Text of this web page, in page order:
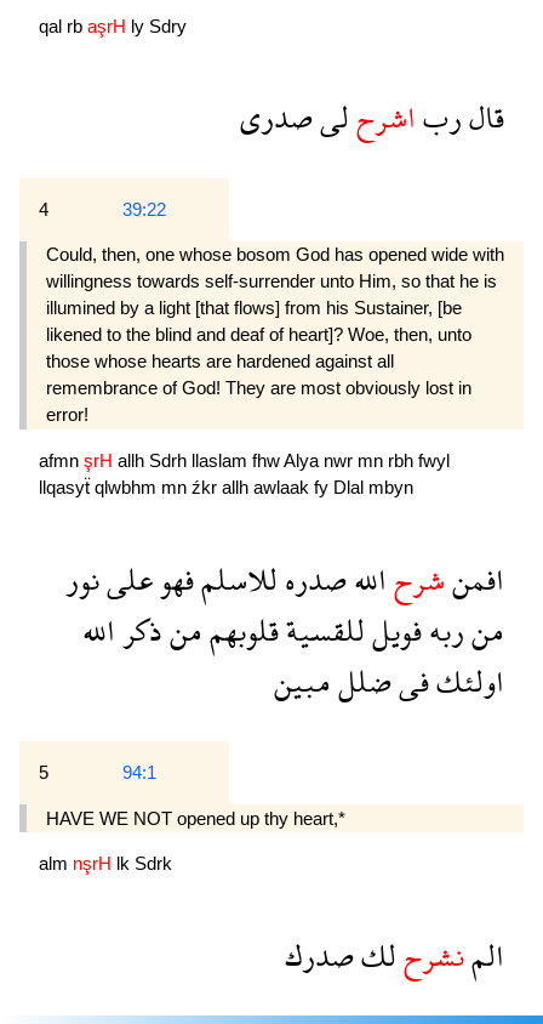
qal rb aşrH ly Sdry
قالرباشرحلىصدرى
4 39:22
Could, then, one whose bosom God has opened wide with
willingness towards self-surrender unto Him, so that he is
illumined by a light [that flows] from his Sustainer, [be
likened to the blind and deaf of heart]? Woe, then, unto
those whose hearts are hardened against all
remembrance of God! They are most obviously lost in
error!
afmn şrH allh Sdrh llaslam fhwAlya nwr mn rbh fwyl
llqasyẗ qlwbhm mn źkr allh awlaak fy Dlal mbyn
افمنشرحاللهصدرهللاسلمفهوعلىنور
منربهفويلللقسيةقلوبهممنذكرالله
اولئكفىضللمبين
5 94:1
HAVE WE NOT opened up thy heart,*
alm nşrH lk Sdrk
المنشرحلكصدرك